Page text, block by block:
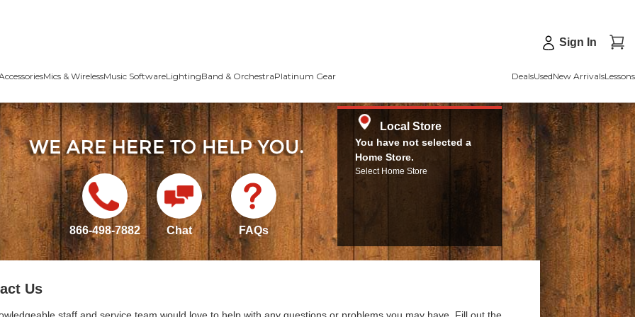
Sign In
Mics & WirelessMusic SoftwareLightingBand & OrchestraPlatinum Gear DealsUsedNew ArrivalsLessons
866-498-7882 Chat FAQs
Local Store
You have not selected a
Home Store.
Select Home Store
Us